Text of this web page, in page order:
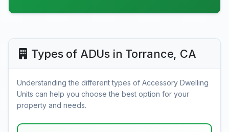
Types of ADUs in Torrance, CA
Understanding the different types of Accessory Dwelling
Units can help you choose the best option for your
property and needs.